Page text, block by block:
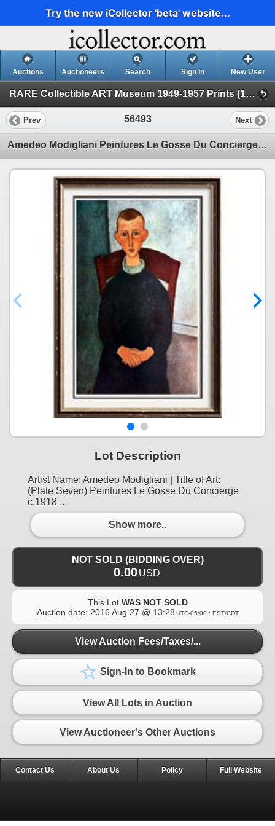
Try the new iCollector 'beta' website...
Auctions Auctioneers Search Sign In New User
RARE Collectible ART Museum 1949-1957 Prints (19 - Museum Prints)
Prev 56493 Next
Amedeo Modigliani Peintures Le Gosse Du Concierge c.1918 Fine Art Print
Lot Description
Artist Name: Amedeo Modigliani | Title of Art:
(Plate Seven) Peintures Le Gosse Du Concierge
c.1918 ...
Show more..
NOT SOLD (BIDDING OVER)
0.00USD
This Lot WAS NOT SOLD
Auction date: 2016 Aug 27 @ 13:28 UTC-05:00 : EST/CDT
View Auction Fees/Taxes/...
Sign-In to Bookmark
View All Lots in Auction
View Auctioneer's Other Auctions
Contact Us About Us Policy Full Website